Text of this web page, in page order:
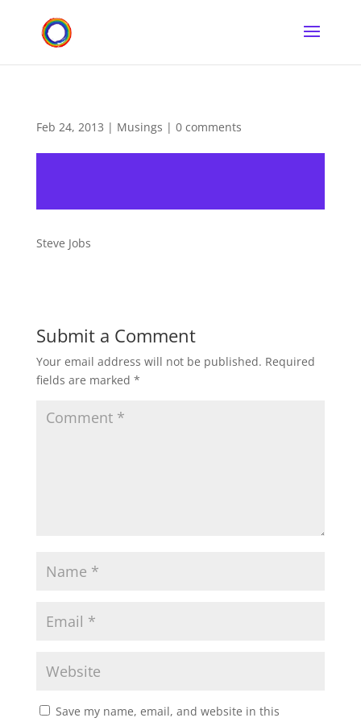
Feb 24, 2013 | Musings | 0 comments
Steve Jobs
Submit a Comment
Your email address will not be published. Required
fields are marked *
Save my name, email, and website in this